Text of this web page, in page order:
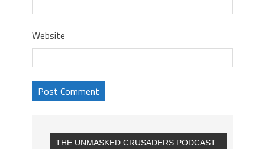
Website
THE UNMASKED CRUSADERS PODCAST